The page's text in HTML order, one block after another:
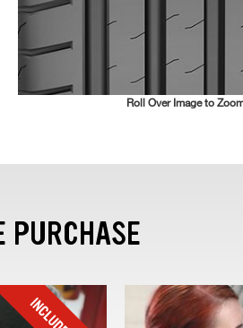
Roll Over Image to